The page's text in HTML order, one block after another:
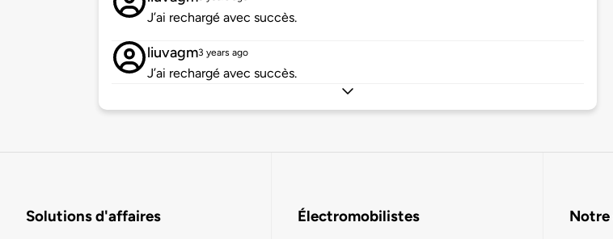
J’ai rechargé avec succès.
liuvagm3 years ago
J’ai rechargé avec succès.
Solutions d'affaires Électromobilistes Notre